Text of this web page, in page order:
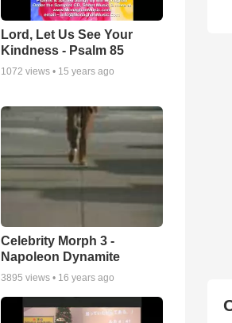
Lord, Let Us See Your
Kindness - Psalm 85
1072 views • 15 years ago
Celebrity Morph 3 -
Napoleon Dynamite
3895 views • 16 years ago